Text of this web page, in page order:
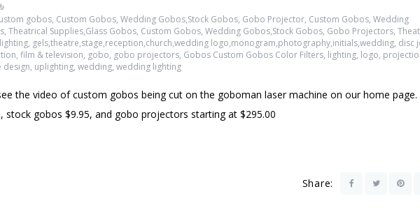
gobos, Custom Gobos, Wedding Gobos,Stock Gobos, Gobo Projector, Custom Gobos, Wedding
Theatrical Supplies,Glass Gobos, Custom Gobos, Wedding Gobos,Stock Gobos, Gobo Projectors,
gels,theatre,stage,reception,church,wedding logo,monogram,photography,initials,wedding, disc
, film & television, gobo, gobo projectors, Gobos Custom Gobos Color Filters, lighting, logo,
design, uplighting, wedding, wedding lighting
the video of custom gobos being cut on the goboman laser machine on our home page.
stock gobos $9.95, and gobo projectors starting at $295.00
Share: